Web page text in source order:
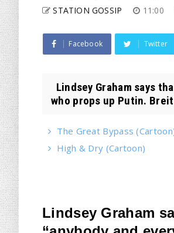
STATION GOSSIP 11:00
Facebook Twitter
Lindsey Graham says
who props up Putin.
The Great Bypass
High & Dry (Cartoon)
Lindsey Graham